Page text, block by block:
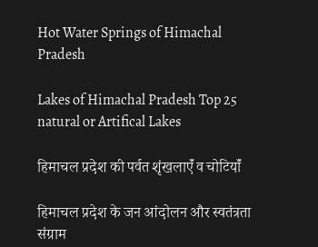
Hot Water Springs of Himachal
Pradesh
Lakes of Himachal Pradesh Top 25
natural or Artifical Lakes
हिमाचल प्रदेश की पर्वत शृंखलाएँ व चोटियाँ
हिमाचल प्रदेश के जन आंदोलन और स्वतंत्रता
संग्राम